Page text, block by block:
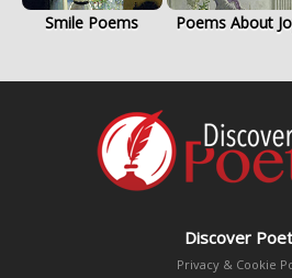
Smile Poems Poems About
Discover
Privacy & Cookie